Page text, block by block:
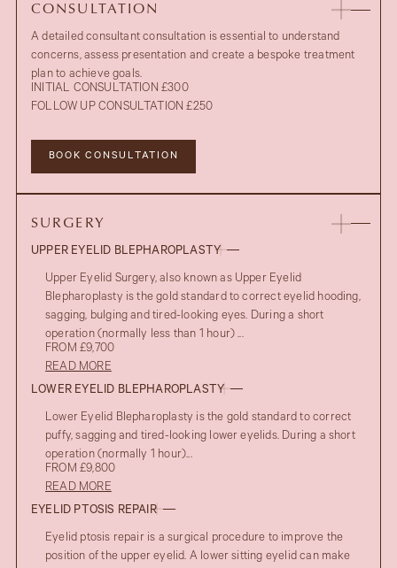
AFTER
BEFORE
UPPER EYELID BLEPHAROPLASTY
CONSULTATION
A detailed consultant consultation is essential to understand
concerns, assess presentation and create a bespoke treatment
plan to achieve goals.
INITIAL CONSULTATION £300
FOLLOW UP CONSULTATION £250
BOOK CONSULTATION
SURGERY
UPPER EYELID BLEPHAROPLASTY
Upper Eyelid Surgery, also known as Upper Eyelid
Blepharoplasty is the gold standard to correct eyelid hooding,
sagging, bulging and tired-looking eyes. During a short
operation (normally less than 1 hour) ...
FROM £9,700
READ MORE
LOWER EYELID BLEPHAROPLASTY
Lower Eyelid Blepharoplasty is the gold standard to correct
puffy, sagging and tired-looking lower eyelids. During a short
operation (normally 1 hour)...
FROM £9,800
READ MORE
EYELID PTOSIS REPAIR
Eyelid ptosis repair is a surgical procedure to improve the
position of the upper eyelid. A lower sitting eyelid can make